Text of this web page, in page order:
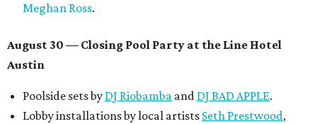
Meghan Ross.
August 30 — Closing Pool Party at the Line Hotel
Austin
Poolside sets by DJ Riobamba and DJ BAD APPLE.
Lobby installations by local artists Seth Prestwood,